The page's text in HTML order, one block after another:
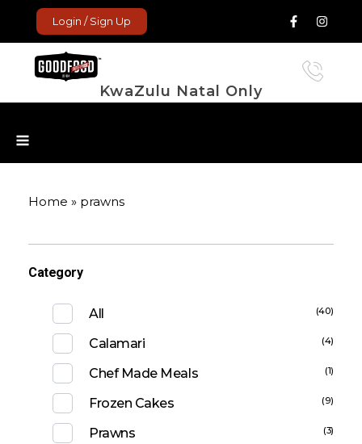
Login / Sign Up
GoodFood Enterprise KwaZulu Natal Only
Home » prawns
Category
All (40)
Calamari (4)
Chef Made Meals (1)
Frozen Cakes (9)
Prawns (3)